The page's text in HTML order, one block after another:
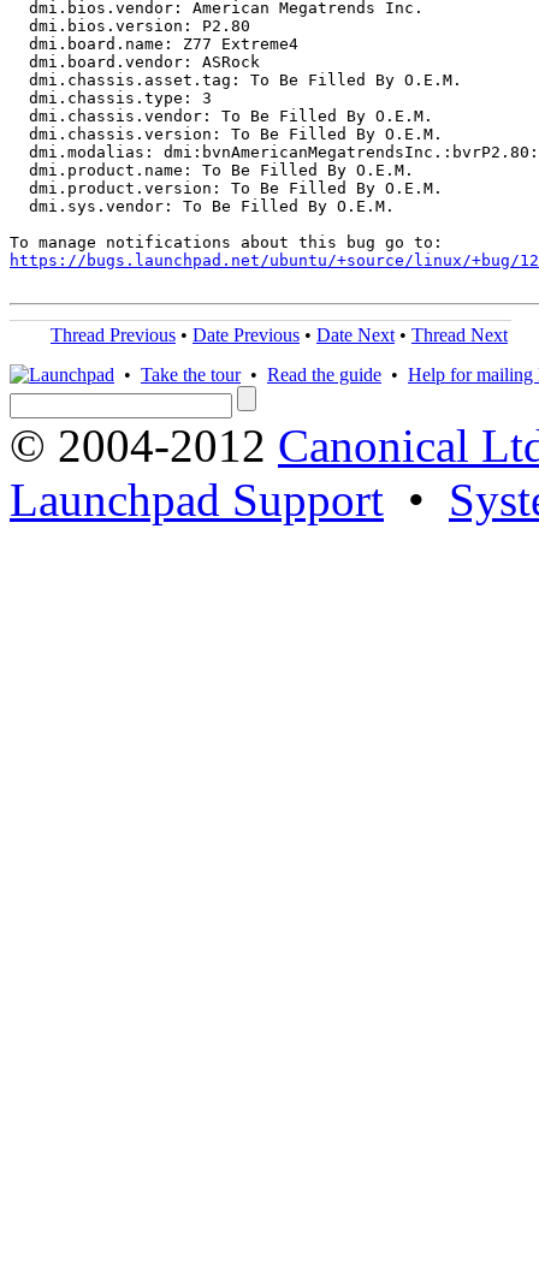
  dmi.bios.vendor: American Megatrends Inc.
  dmi.bios.version: P2.80
  dmi.board.name: Z77 Extreme4
  dmi.board.vendor: ASRock
  dmi.chassis.asset.tag: To Be Filled By O.E.M.
  dmi.chassis.type: 3
  dmi.chassis.vendor: To Be Filled By O.E.M.
  dmi.chassis.version: To Be Filled By O.E.M.
dmi.modalias:
  dmi.product.name: To Be Filled By O.E.M.
  dmi.product.version: To Be Filled By O.E.M.
  dmi.sys.vendor: To Be Filled By O.E.M.
https://bugs.launchpad.net/ubuntu/+source/linux/+bug/
Thread Previous • Date Previous • Date Next • Thread Next
• Take the tour• Read the guide • Help for mailing
© 2004-2012 Canonical
Launchpad Support •